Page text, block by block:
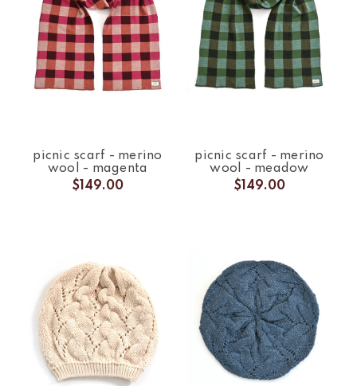
picnic scarf - merino
wool - magenta
$149.00
picnic scarf - merino
wool - meadow
$149.00